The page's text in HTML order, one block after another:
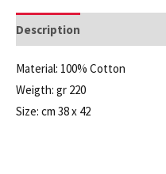
Description
Material: 100% Cotton
Weigth: gr 220
Size: cm 38 x 42